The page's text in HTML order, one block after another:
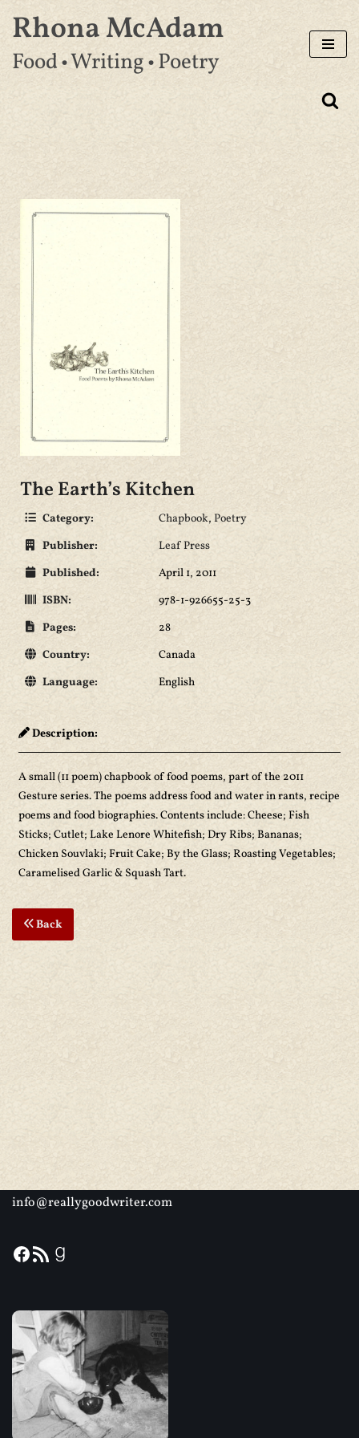
Skip
to
Rhona McAdam
Food • Writing • Poetry
The Earth’s Kitchen
Category: Chapbook, Poetry
Publisher:
Leaf Press
Published:
April 1, 2011
ISBN:
978-1-926655-25-3
Pages:
28
Country:
Canada
Language:
English
Description:
A small (11 poem) chapbook of food poems, part of the 2011
Gesture series. The poems address food and water in rants, recipe
poems and food biographies. Contents include: Cheese; Fish
Sticks; Cutlet; Lake Lenore Whitefish; Dry Ribs; Bananas;
Chicken Souvlaki; Fruit Cake; By the Glass; Roasting Vegetables;
Caramelised Garlic & Squash Tart.
Back
info@reallygoodwriter.com